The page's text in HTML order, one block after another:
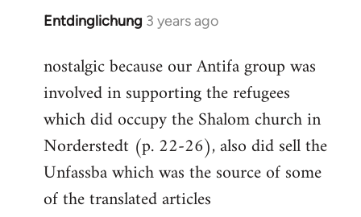
Entdinglichung 3 years ago
nostalgic because our Antifa group was
involved in supporting the refugees
which did occupy the Shalom church in
Norderstedt (p. 22-26), also did sell the
Unfassba which was the source of some
of the translated articles